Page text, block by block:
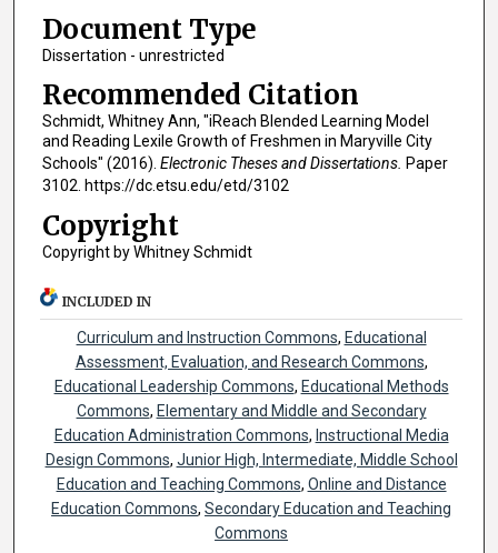
Document Type
Dissertation - unrestricted
Recommended Citation
Schmidt, Whitney Ann, "iReach Blended Learning Model
and Reading Lexile Growth of Freshmen in Maryville City
Schools" (2016). Electronic Theses and Dissertations. Paper
3102. https://dc.etsu.edu/etd/3102
Copyright
Copyright by Whitney Schmidt
INCLUDED IN
Curriculum and Instruction Commons, Educational
Assessment, Evaluation, and Research Commons,
Educational Leadership Commons, Educational Methods
Commons, Elementary and Middle and Secondary
Education Administration Commons, Instructional Media
Design Commons, Junior High, Intermediate, Middle School
Education and Teaching Commons, Online and Distance
Education Commons,Secondary Education and Teaching
Commons